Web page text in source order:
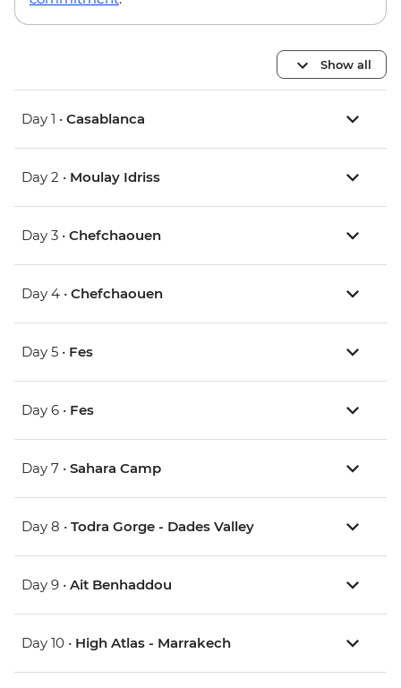
Show all
Day 1 • Casablanca
Day 2 • Moulay Idriss
Day 3 • Chefchaouen
Day 4 • Chefchaouen
Day 5 • Fes
Day 6 • Fes
Day 7 • Sahara Camp
Day 8 • Todra Gorge - Dades Valley
Day 9 • Ait Benhaddou
Day 10 • High Atlas - Marrakech